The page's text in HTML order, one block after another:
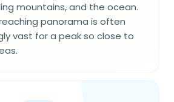
mountains, and the ocean.
panorama is often
vast for a peak so close to